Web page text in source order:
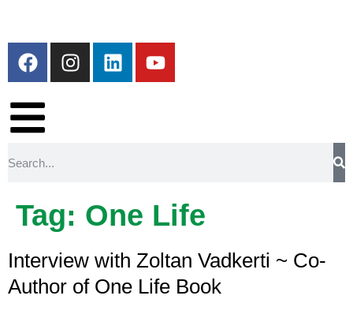
Tag: One Life
Interview with Zoltan Vadkerti ~ Co-
Author of One Life Book